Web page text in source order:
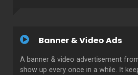
Banner & Video Ads
A banner & video advertisement
show up every once in a while. It